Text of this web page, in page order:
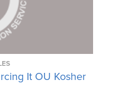
It OU Kosher